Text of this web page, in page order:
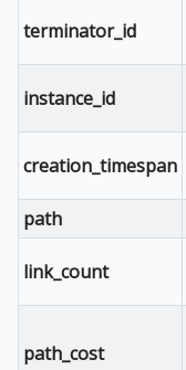
terminator_id
instance_id
creation_timespan
path
link_count
path_cost